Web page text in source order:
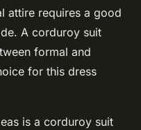
attire requires a good
A corduroy suit
formal and
for this dress
is a corduroy suit